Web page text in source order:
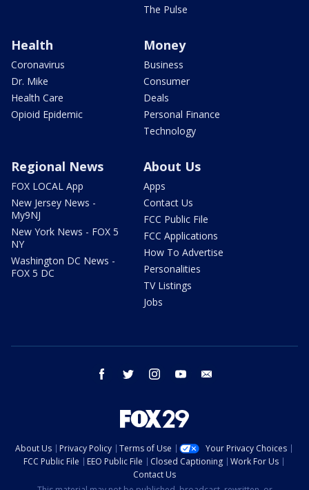
The Pulse
Health
Coronavirus
Dr. Mike
Health Care
Opioid Epidemic
Money
Business
Consumer
Deals
Personal Finance
Technology
Regional News
FOX LOCAL App
New Jersey News -
My9NJ
New York News - FOX 5
NY
Washington DC News -
FOX 5 DC
About Us
Apps
Contact Us
FCC Public File
FCC Applications
How To Advertise
Personalities
TV Listings
Jobs
facebook twitter instagram youtube
About Us Privacy Policy Terms of Use
Your Privacy Choices
FCC Public File
EEO Public File Closed Captioning
Work For Us
Contact Us